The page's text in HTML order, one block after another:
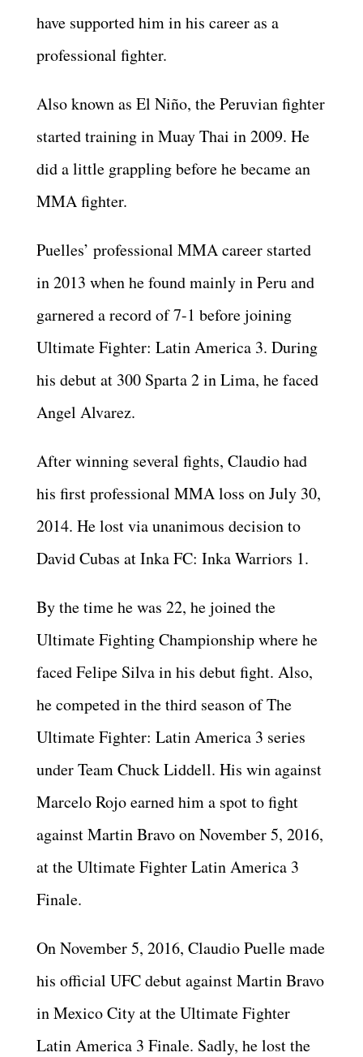
have supported him in his career as a
professional fighter.
Also known as El Niño, the Peruvian fighter
started training in Muay Thai in 2009. He
did a little grappling before he became an
MMA fighter.
Puelles’ professional MMA career started
in 2013 when he found mainly in Peru and
garnered a record of 7-1 before joining
Ultimate Fighter: Latin America 3. During
his debut at 300 Sparta 2 in Lima, he faced
Angel Alvarez.
After winning several fights, Claudio had
his first professional MMA loss on July 30,
2014. He lost via unanimous decision to
David Cubas at Inka FC: Inka Warriors 1.
By the time he was 22, he joined the
Ultimate Fighting Championship where he
faced Felipe Silva in his debut fight. Also,
he competed in the third season of The
Ultimate Fighter: Latin America 3 series
under Team Chuck Liddell. His win against
Marcelo Rojo earned him a spot to fight
against Martin Bravo on November 5, 2016,
at the Ultimate Fighter Latin America 3
Finale.
On November 5, 2016, Claudio Puelle made
his official UFC debut against Martin Bravo
in Mexico City at the Ultimate Fighter
Latin America 3 Finale. Sadly, he lost the